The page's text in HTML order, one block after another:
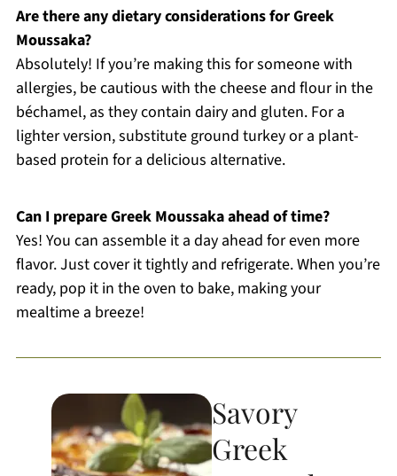
Are there any dietary considerations for Greek
Moussaka?
Absolutely! If you’re making this for someone with
allergies, be cautious with the cheese and flour in the
béchamel, as they contain dairy and gluten. For a
lighter version, substitute ground turkey or a plant-
based protein for a delicious alternative.
Can I prepare Greek Moussaka ahead of time?
Yes! You can assemble it a day ahead for even more
flavor. Just cover it tightly and refrigerate. When you’re
ready, pop it in the oven to bake, making your
mealtime a breeze!
Savory
Greek